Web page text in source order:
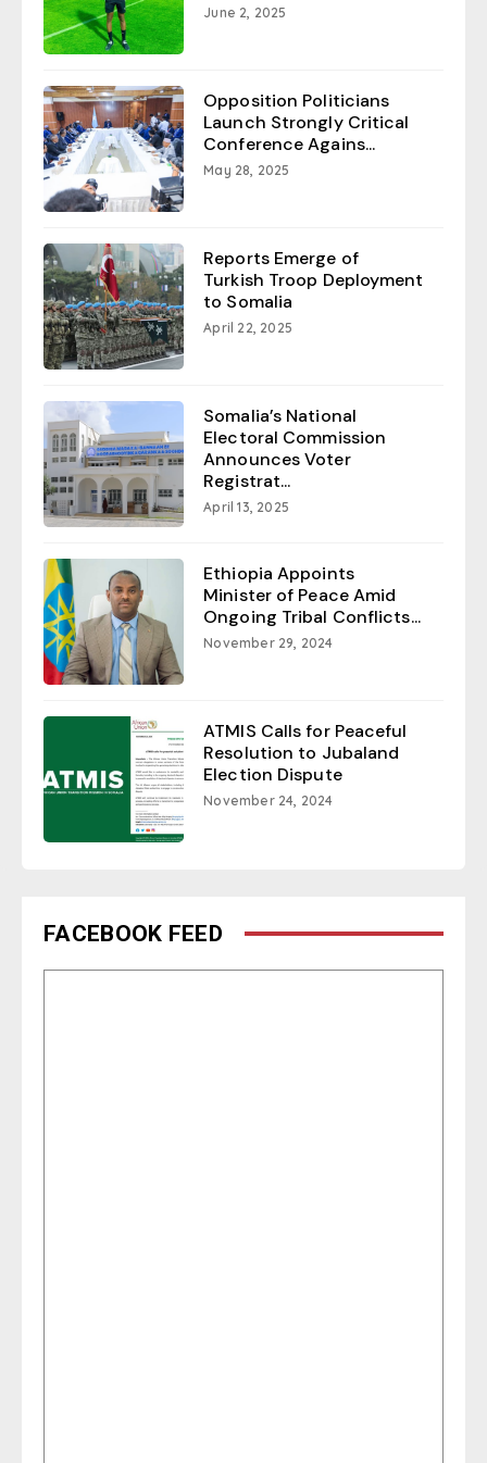
June 2, 2025
Opposition Politicians
Launch Strongly Critical
Conference Agains...
May 28, 2025
Reports Emerge of
Turkish Troop Deployment
to Somalia
April 22, 2025
Somalia’s National
Electoral Commission
Announces Voter
Registrat...
April 13, 2025
Ethiopia Appoints
Minister of Peace Amid
Ongoing Tribal Conflicts...
November 29, 2024
ATMIS Calls for Peaceful
Resolution to Jubaland
Election Dispute
November 24, 2024
FACEBOOK FEED